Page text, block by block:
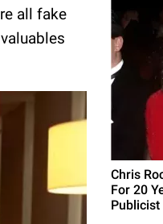
all fake
Chris
For 20
Publicist